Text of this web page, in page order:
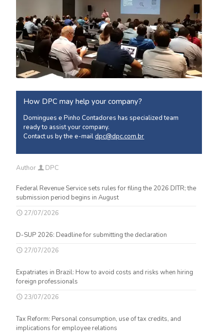
How DPC may help your company?
Domingues e Pinho Contadores has specialized team
ready to assist your company.
Contact us by the e-maildpc@dpc.com.br
Author DPC
Federal Revenue Service sets rules for filing the 2026 DITR; the
submission period begins in August
27/07/2026
D-SUP 2026: Deadline for submitting the declaration
27/07/2026
Expatriates in Brazil: How to avoid costs and risks when hiring
foreign professionals
23/07/2026
Tax Reform: Personal consumption, use of tax credits, and
implications for employee relations